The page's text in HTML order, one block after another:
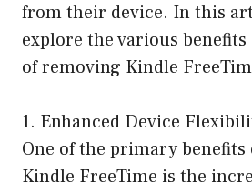
from their device. In this
explore the various benefits
of removing Kindle
1. Enhanced Device
One of the primary
Kindle FreeTime is the